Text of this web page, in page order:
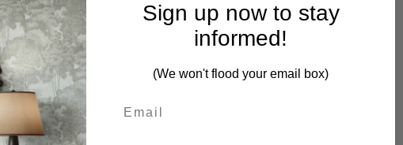
Sign up now to stay
informed!
(We won't flood your email box)